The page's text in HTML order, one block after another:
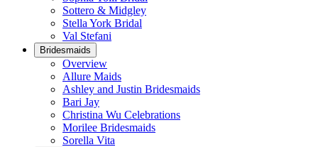
Sottero & Midgley
Stella York Bridal
Val Stefani
Bridesmaids
Overview
Allure Maids
Ashley and Justin Bridesmaids
Bari Jay
Christina Wu Celebrations
Morilee Bridesmaids
Sorella Vita